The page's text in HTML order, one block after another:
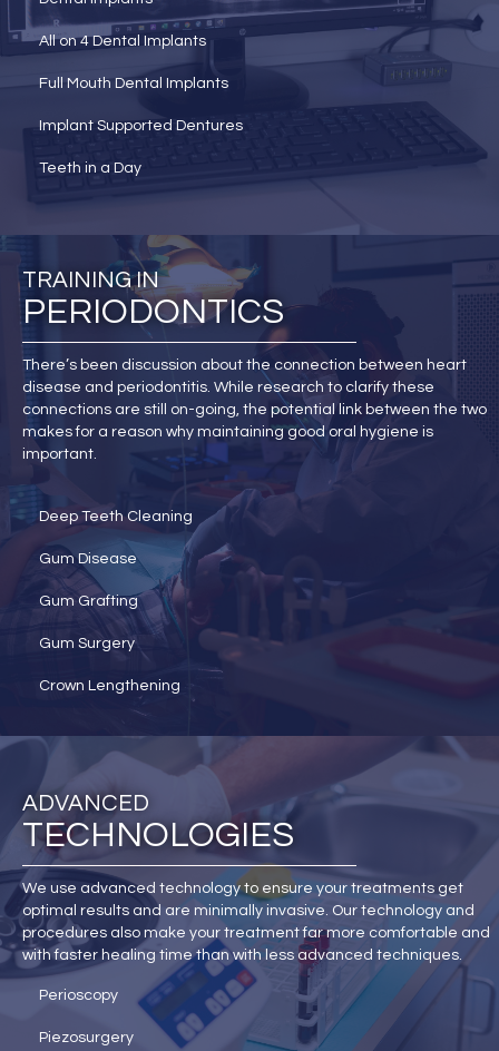
All on 4 Dental Implants
Full Mouth Dental Implants
Implant Supported Dentures
Teeth in a Day
TRAINING IN
PERIODONTICS
There’s been discussion about the connection between heart
disease and periodontitis. While research to clarify these
connections are still on-going, the potential link between the two
makes for a reason why maintaining good oral hygiene is
important.
Deep Teeth Cleaning
Gum Disease
Gum Grafting
Gum Surgery
Crown Lengthening
ADVANCED
TECHNOLOGIES
We use advanced technology to ensure your treatments get
optimal results and are minimally invasive. Our technology and
procedures also make your treatment far more comfortable and
with faster healing time than with less advanced techniques.
Perioscopy
Piezosurgery